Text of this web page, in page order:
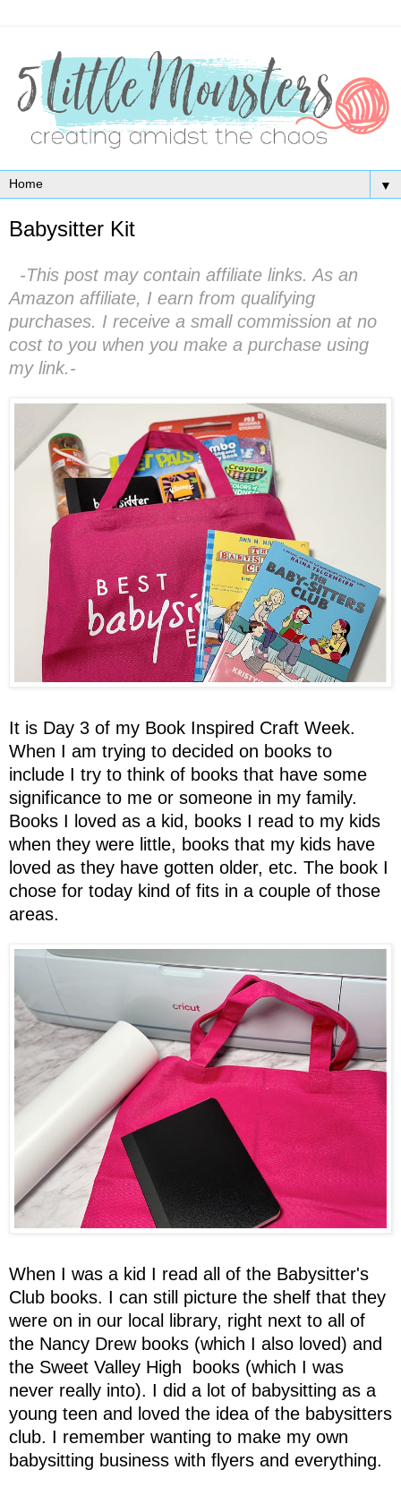
▼
Babysitter Kit
-This post may contain affiliate links. As an
Amazon affiliate, I earn from qualifying
purchases. I receive a small commission at no
cost to you when you make a purchase using
my link.-
It is Day 3 of my Book Inspired Craft Week.
When I am trying to decided on books to
include I try to think of books that have some
significance to me or someone in my family.
Books I loved as a kid, books I read to my kids
when they were little, books that my kids have
loved as they have gotten older, etc. The book I
chose for today kind of fits in a couple of those
areas.
When I was a kid I read all of the Babysitter's
Club books. I can still picture the shelf that they
were on in our local library, right next to all of
the Nancy Drew books (which I also loved) and
the Sweet Valley High books (which I was
never really into). I did a lot of babysitting as a
young teen and loved the idea of the babysitters
club. I remember wanting to make my own
babysitting business with flyers and everything.